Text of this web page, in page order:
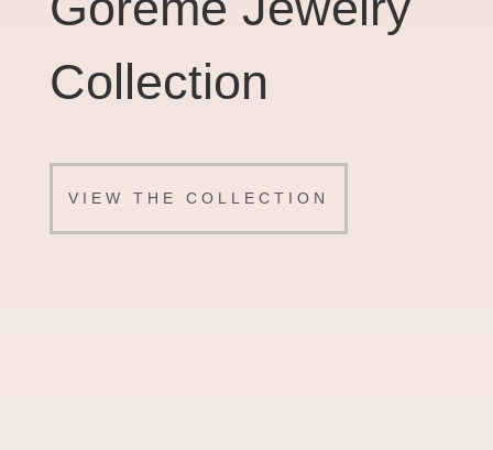
Collection
VIEW THE COLLECTION